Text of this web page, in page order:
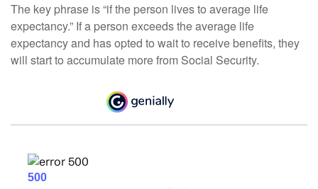
The key phrase is “if the person lives to average life
expectancy.” If a person exceeds the average life
expectancy and has opted to wait to receive benefits, they
will start to accumulate more from Social Security.